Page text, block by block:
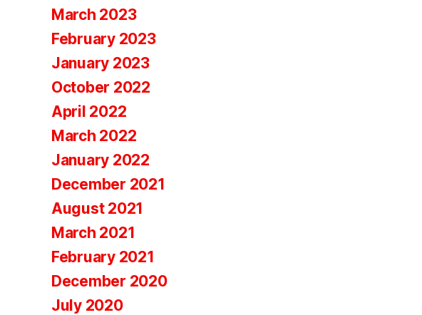
March 2023
February 2023
January 2023
October 2022
April 2022
March 2022
January 2022
December 2021
August 2021
March 2021
February 2021
December 2020
July 2020